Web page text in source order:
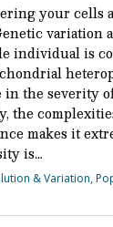
your cells
variation
individual is
in the severity
the
makes it
is…
& Variation,